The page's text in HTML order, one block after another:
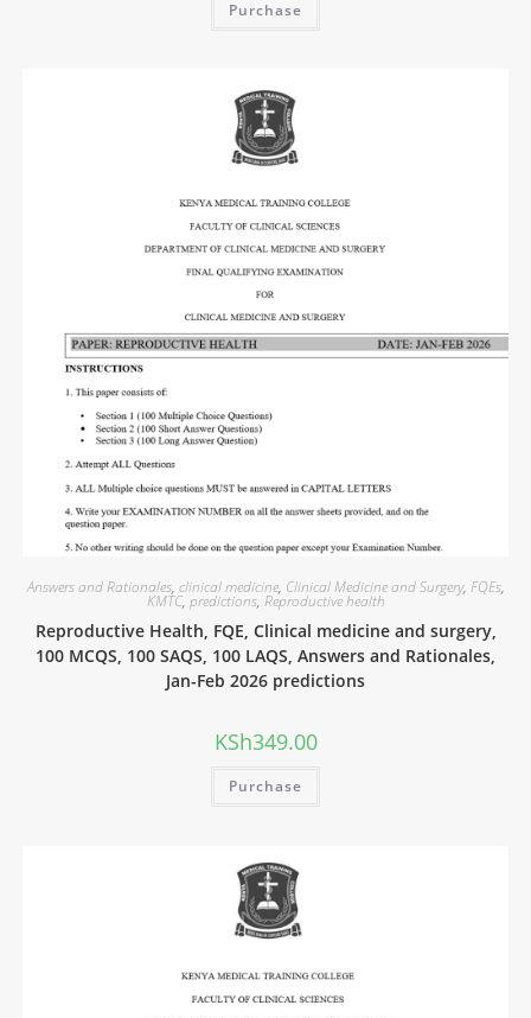
Purchase
Answers and Rationales, clinical medicine, Clinical Medicine and Surgery, FQEs,
KMTC, predictions, Reproductive health
Reproductive Health, FQE, Clinical medicine and surgery,
100 MCQS, 100 SAQS, 100 LAQS, Answers and Rationales,
Jan-Feb 2026 predictions
KSh349.00
Purchase